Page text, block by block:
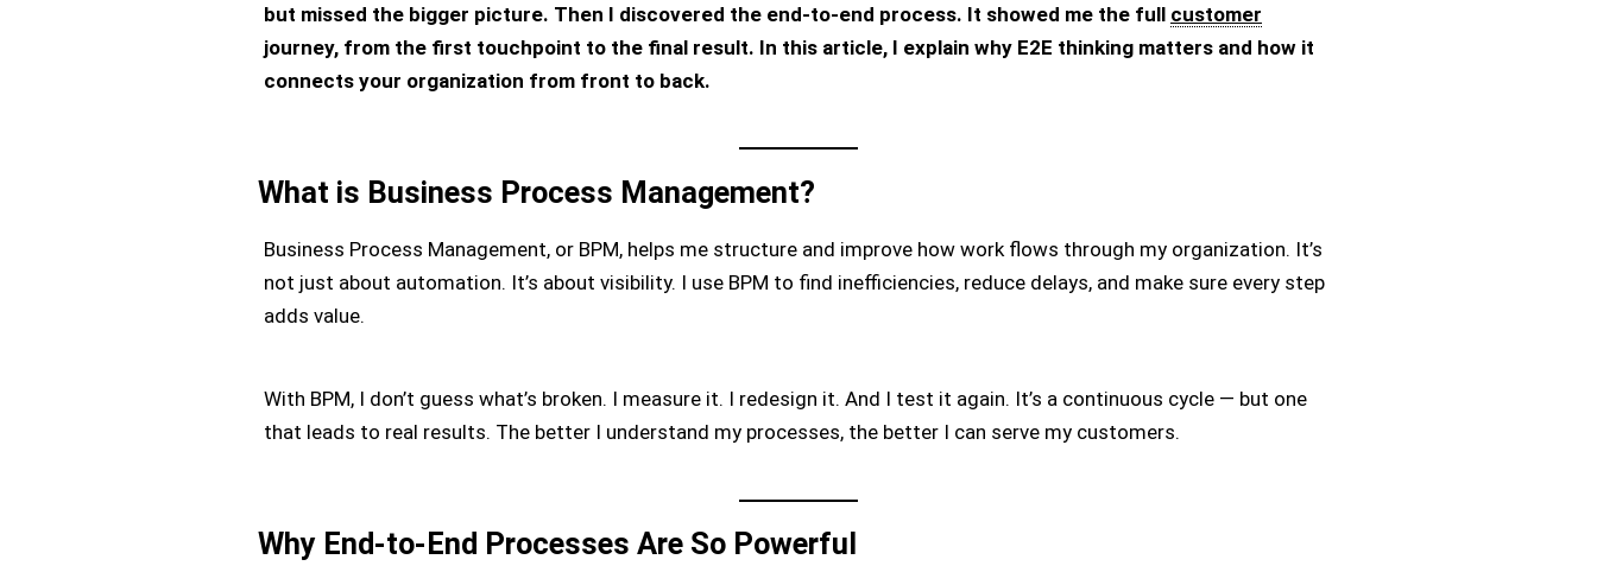
but missed the bigger picture. Then I discovered the end-to-end process. It showed me the full customer
journey, from the first touchpoint to the final result. In this article, I explain why E2E thinking matters and how it
connects your organization from front to back.
What is Business Process Management?
Business Process Management, or BPM, helps me structure and improve how work flows through my organization. It’s
not just about automation. It’s about visibility. I use BPM to find inefficiencies, reduce delays, and make sure every step
adds value.
With BPM, I don’t guess what’s broken. I measure it. I redesign it. And I test it again. It’s a continuous cycle — but one
that leads to real results. The better I understand my processes, the better I can serve my customers.
Why End-to-End Processes Are So Powerful